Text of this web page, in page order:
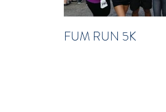
FUM RUN 5K